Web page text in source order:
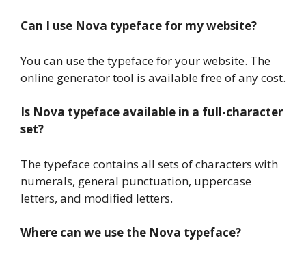
Can I use Nova typeface for my website?
You can use the typeface for your website. The
online generator tool is available free of any cost.
Is Nova typeface available in a full-character
set?
The typeface contains all sets of characters with
numerals, general punctuation, uppercase
letters, and modified letters.
Where can we use the Nova typeface?